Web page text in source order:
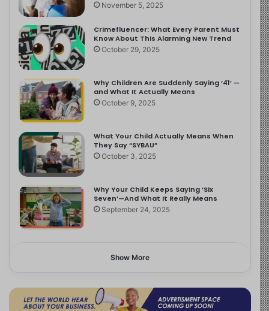
November 5, 2025
Crimefluencer: What Every Parent Must
Know About This Alarming New Trend
October 29, 2025
Why Children Are Suddenly Saying ‘41’ —
and What It Actually Means
October 9, 2025
What Your Child Actually Means When
They Say “SYBAU”
October 3, 2025
Why Your Child Keeps Saying ‘Six
Seven’—And What It Really Means
September 24, 2025
Show More